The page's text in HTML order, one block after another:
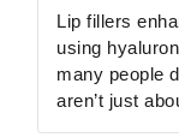
Lip fillers
using
many people
aren’t just